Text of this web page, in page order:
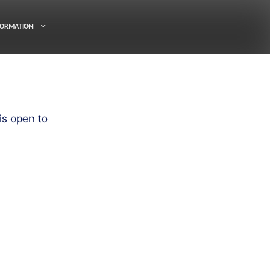
open to